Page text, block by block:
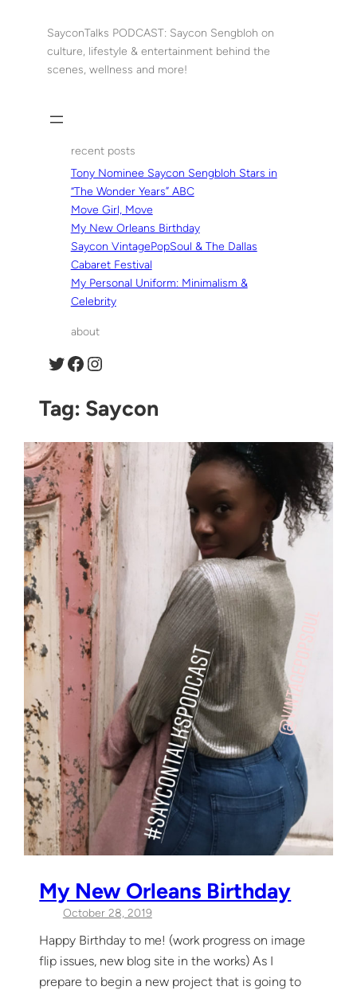
SayconTalks PODCAST: Saycon Sengbloh on
culture, lifestyle & entertainment behind the
scenes, wellness and more!
recent posts
Tony Nominee Saycon Sengbloh Stars in
“The Wonder Years” ABC
Move Girl, Move
My New Orleans Birthday
Saycon VintagePopSoul & The Dallas
Cabaret Festival
My Personal Uniform: Minimalism &
Celebrity
about
Twitter Facebook Instagram
Tag: Saycon
My New Orleans Birthday
October 28, 2019
Happy Birthday to me! (work progress on image
flip issues, new blog site in the works) As I
prepare to begin a new project that is going to